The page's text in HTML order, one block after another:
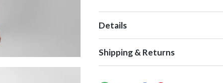
Details
Shipping & Returns